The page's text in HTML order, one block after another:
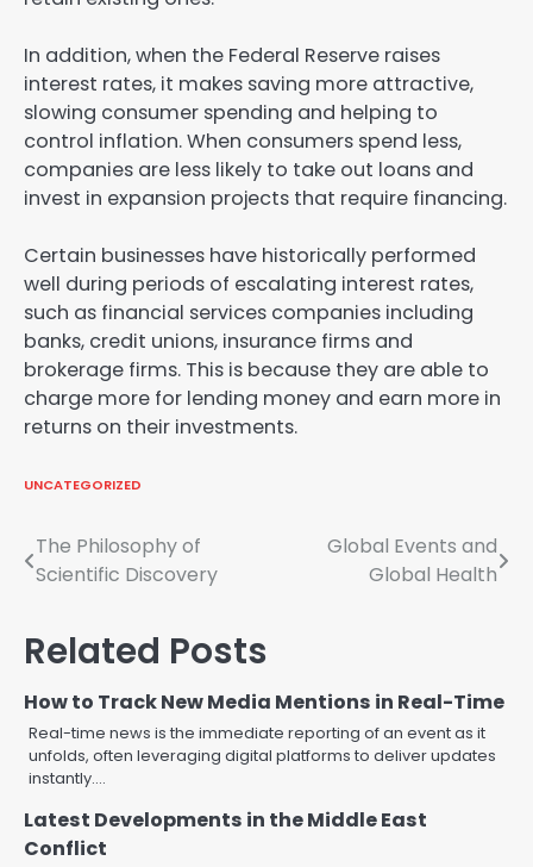
In addition, when the Federal Reserve raises
interest rates, it makes saving more attractive,
slowing consumer spending and helping to
control inflation. When consumers spend less,
companies are less likely to take out loans and
invest in expansion projects that require financing.
Certain businesses have historically performed
well during periods of escalating interest rates,
such as financial services companies including
banks, credit unions, insurance firms and
brokerage firms. This is because they are able to
charge more for lending money and earn more in
returns on their investments.
UNCATEGORIZED
Post
The Philosophy of
Scientific Discovery
Global Events and
Global Health
Related Posts
How to Track New Media Mentions in Real-Time
Real-time news is the immediate reporting of an event as it
unfolds, often leveraging digital platforms to deliver updates
instantly.…
Latest Developments in the Middle East
Conflict